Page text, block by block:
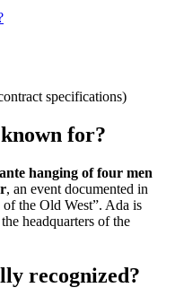
specifications)
for?
hanging of four men
, an event documented in
the Old West”. Ada is
headquarters of the
recognized?